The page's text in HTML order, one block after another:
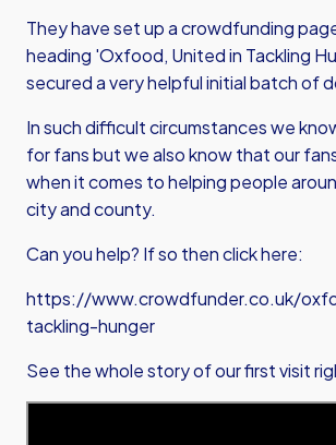
They have set up a crowdfunding
heading 'Oxfood, United in Tackling
secured a very helpful initial batch of
In such difficult circumstances we
for fans but we also know that our
when it comes to helping people
city and county.
Can you help? If so then click here:
https://www.crowdfunder.co.uk/
tackling-hunger
See the whole story of our first visit